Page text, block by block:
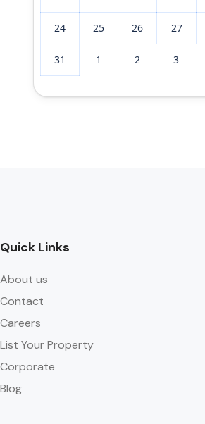
24 25 26 27
31 1 2 3
Quick Links
About us
Contact
Careers
List Your Property
Corporate
Blog